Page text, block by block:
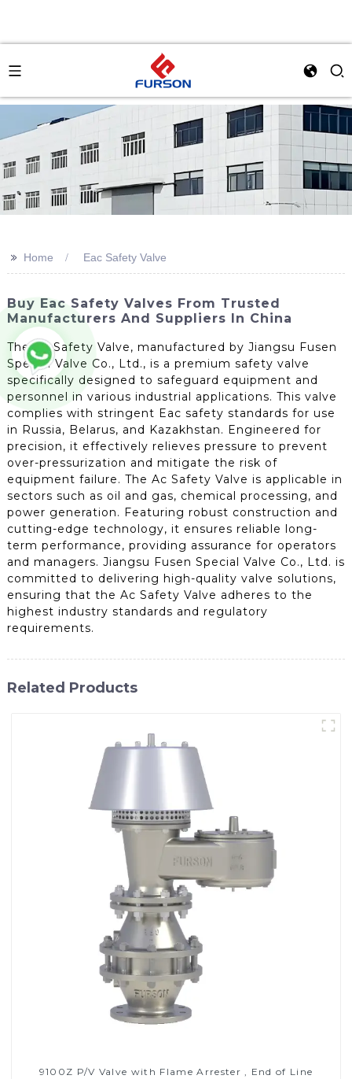
>> Home Eac Safety Valve
Buy Eac Safety Valves From Trusted
Manufacturers And Suppliers In China
The Ac Safety Valve, manufactured by Jiangsu Fusen
Special Valve Co., Ltd., is a premium safety valve
specifically designed to safeguard equipment and
personnel in various industrial applications. This valve
complies with stringent Eac safety standards for use
in Russia, Belarus, and Kazakhstan. Engineered for
precision, it effectively relieves pressure to prevent
over-pressurization and mitigate the risk of
equipment failure. The Ac Safety Valve is applicable in
sectors such as oil and gas, chemical processing, and
power generation. Featuring robust construction and
cutting-edge technology, it ensures reliable long-
term performance, providing assurance for operators
and managers. Jiangsu Fusen Special Valve Co., Ltd. is
committed to delivering high-quality valve solutions,
ensuring that the Ac Safety Valve adheres to the
highest industry standards and regulatory
requirements.
Related Products
9100Z P/V Valve with Flame Arrester , End of Line